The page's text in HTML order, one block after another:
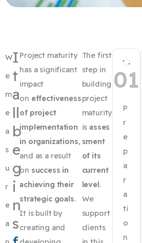
W
e
m
e
a
s
u
r
e
a
I
t
a
ll
b
e
g
i
n
s
Project maturity
has a significant
impact
on effectiveness
of project
implementation
in organizations,
and as a result
on success in
achieving their
strategic goals.
It is built by
creating and
The first
step in
building
project
maturity
isasses
sment
of its
current
level.
We
support
clients
01
P
r
e
p
a
r
a
ti
o
n